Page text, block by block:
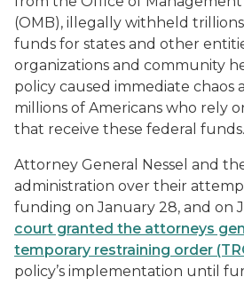
(OMB), illegally withheld
funds for states and other
organizations and community
policy caused immediate
millions of Americans who rely
that receive these federal funds.
Attorney General Nessel and
administration over their
funding on January 28, and on
court granted the attorneys
temporary restraining order
policy’s implementation until